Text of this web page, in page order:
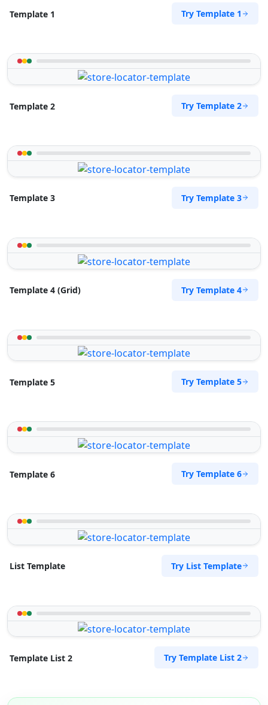
Template 1 Try Template 1
Template 2 Try Template 2
Template 3 Try Template 3
Template 4 (Grid) Try Template 4
Template 5 Try Template 5
Template 6 Try Template 6
List Template Try List Template
Template List 2 Try Template List 2